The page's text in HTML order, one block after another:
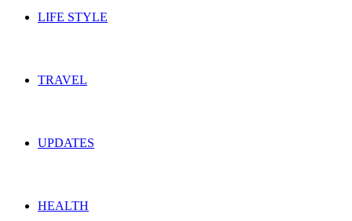
LIFE STYLE
TRAVEL
UPDATES
HEALTH